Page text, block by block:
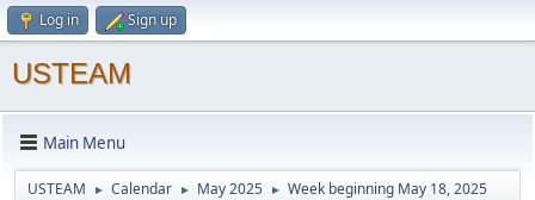
Log in Sign up
USTEAM
Main Menu
USTEAM ► Calendar ► May 2025 ► Week beginning May 18, 2025